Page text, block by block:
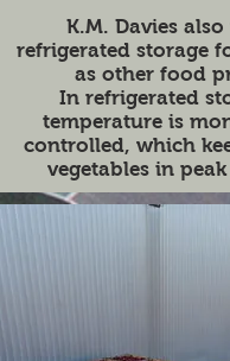
K.M. Davies
refrigerated storage
as other food
In refrigerated
temperature is
controlled, which
vegetables in